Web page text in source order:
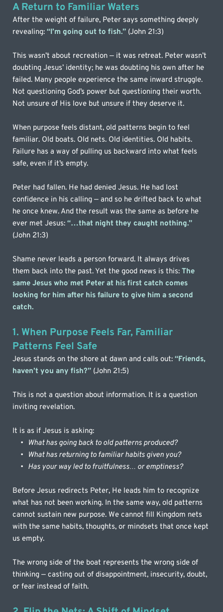
A Return to Familiar Waters
After the weight of failure, Peter says something deeply
revealing: “I’m going out to fish.” (John 21:3)
This wasn’t about recreation — it was retreat. Peter wasn’t
doubting Jesus’ identity; he was doubting his own after he
failed. Many people experience the same inward struggle.
Not questioning God’s power but questioning their worth.
Not unsure of His love but unsure if they deserve it.
When purpose feels distant, old patterns begin to feel
familiar. Old boats. Old nets. Old identities. Old habits.
Failure has a way of pulling us backward into what feels
safe, even if it’s empty.
Peter had fallen. He had denied Jesus. He had lost
confidence in his calling — and so he drifted back to what
he once knew. And the result was the same as before he
ever met Jesus: “…that night they caught nothing.”
(John 21:3)
Shame never leads a person forward. It always drives
them back into the past. Yet the good news is this: The
same Jesus who met Peter at his first catch comes
looking for him after his failure to give him a second
catch.
1. When Purpose Feels Far, Familiar
Patterns Feel Safe
Jesus stands on the shore at dawn and calls out: “Friends,
haven’t you any fish?” (John 21:5)
This is not a question about information. It is a question
inviting revelation.
It is as if Jesus is asking:
What has going back to old patterns produced?
What has returning to familiar habits given you?
Has your way led to fruitfulness… or emptiness?
Before Jesus redirects Peter, He leads him to recognize
what has not been working. In the same way, old patterns
cannot sustain new purpose. We cannot fill Kingdom nets
with the same habits, thoughts, or mindsets that once kept
us empty.
The wrong side of the boat represents the wrong side of
thinking — casting out of disappointment, insecurity, doubt,
or fear instead of faith.